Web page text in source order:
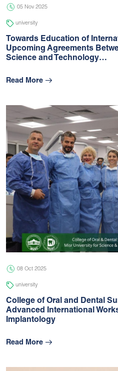
05 Nov 2025
university
Towards Education of
Upcoming Agreements
Science and Technology…
Read More
08 Oct 2025
university
College of Oral and Dental
Advanced International
Implantology
Read More